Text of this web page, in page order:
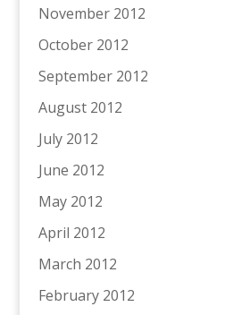
November 2012
October 2012
September 2012
August 2012
July 2012
June 2012
May 2012
April 2012
March 2012
February 2012